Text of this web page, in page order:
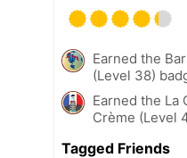
Earned the
(Level 38)
Earned the La
Crème (Level
Tagged Friends